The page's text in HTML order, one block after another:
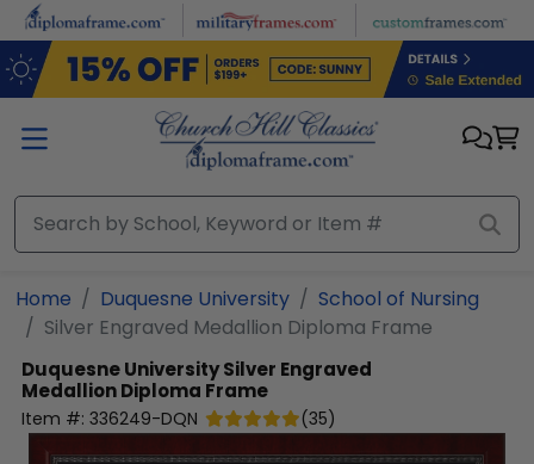
Skip to main content
Home Duquesne University
School of Nursing
Silver Engraved Medallion Diploma Frame
Duquesne UniversitySilver Engraved
Medallion Diploma Frame
Item #: 336249-DQN (35)